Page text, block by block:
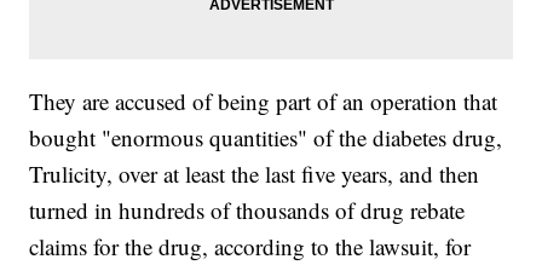
They are accused of being part of an operation that
bought "enormous quantities" of the diabetes drug,
Trulicity, over at least the last five years, and then
turned in hundreds of thousands of drug rebate
claims for the drug, according to the lawsuit, for